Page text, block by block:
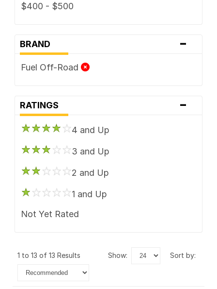
$400 - $500
BRAND -
Fuel Off-Road
RATINGS -
4 and Up
3 and Up
2 and Up
1 and Up
Not Yet Rated
1 to 13 of 13 Results show: sort by: